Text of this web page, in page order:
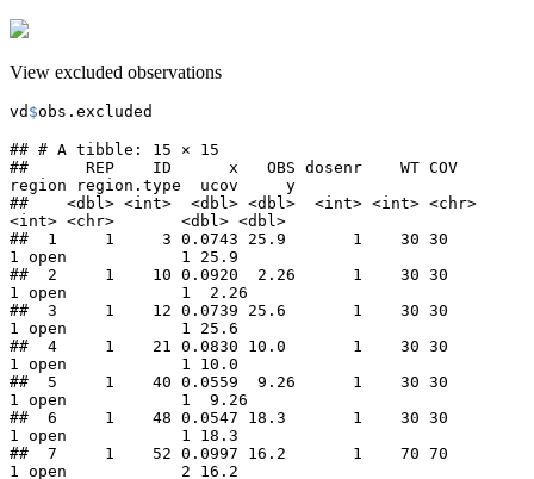
View excluded observations
vd $obs.excluded
## # A tibble: 15 × 15
##      REP    ID      x   OBS dosenr    WT COV
region region.type  ucov     y
##    <dbl> <int>  <dbl> <dbl>  <int> <int> <chr>
<int> <chr>       <dbl> <dbl>
##  1     1     3 0.0743 25.9       1    30 30
1 open            1 25.9
##  2     1    10 0.0920  2.26      1    30 30
1 open            1  2.26
##  3     1    12 0.0739 25.6       1    30 30
1 open            1 25.6
##  4     1    21 0.0830 10.0       1    30 30
1 open            1 10.0
##  5     1    40 0.0559  9.26      1    30 30
1 open            1  9.26
##  6     1    48 0.0547 18.3       1    30 30
1 open            1 18.3
##  7     1    52 0.0997 16.2       1    70 70
1 open            2 16.2